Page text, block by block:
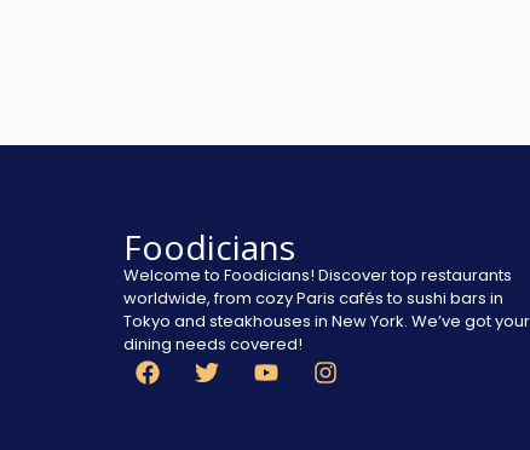
Foodicians
Welcome to Foodicians! Discover top restaurants
worldwide, from cozy Paris cafés to sushi bars in
Tokyo and steakhouses in New York. We’ve got your
dining needs covered!